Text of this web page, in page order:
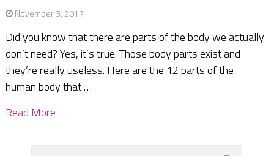
November 3, 2017
Did you know that there are parts of the body we actually
don’t need? Yes, it’s true. Those body parts exist and
they’re really useless. Here are the 12 parts of the
human body that …
Read More